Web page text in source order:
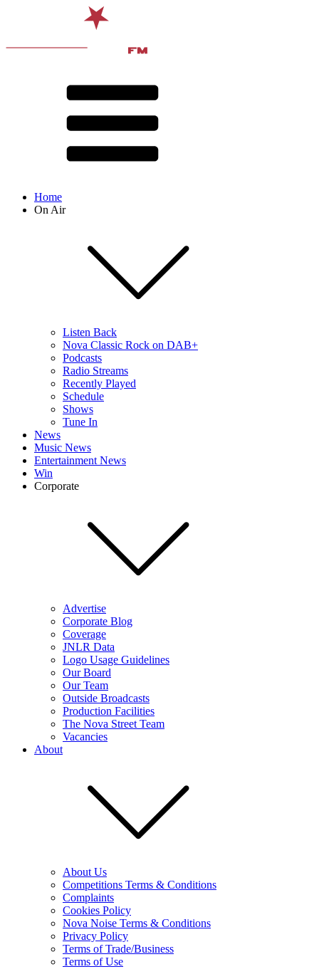
Home
On Air
Listen Back
Nova Classic Rock on DAB+
Podcasts
Radio Streams
Recently Played
Schedule
Shows
Tune In
News
Music News
Entertainment News
Win
Corporate
Advertise
Corporate Blog
Coverage
JNLR Data
Logo Usage Guidelines
Our Board
Our Team
Outside Broadcasts
Production Facilities
The Nova Street Team
Vacancies
About
About Us
Competitions Terms & Conditions
Complaints
Cookies Policy
Nova Noise Terms & Conditions
Privacy Policy
Terms of Trade/Business
Terms of Use